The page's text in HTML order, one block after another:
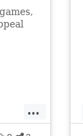
...